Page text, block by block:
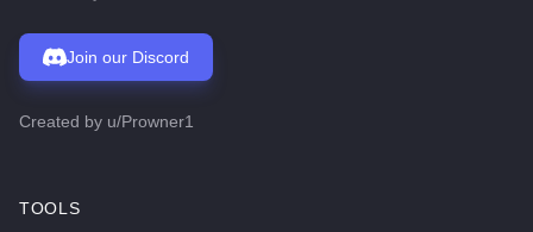
Join our Discord
Created by u/Prowner1
TOOLS